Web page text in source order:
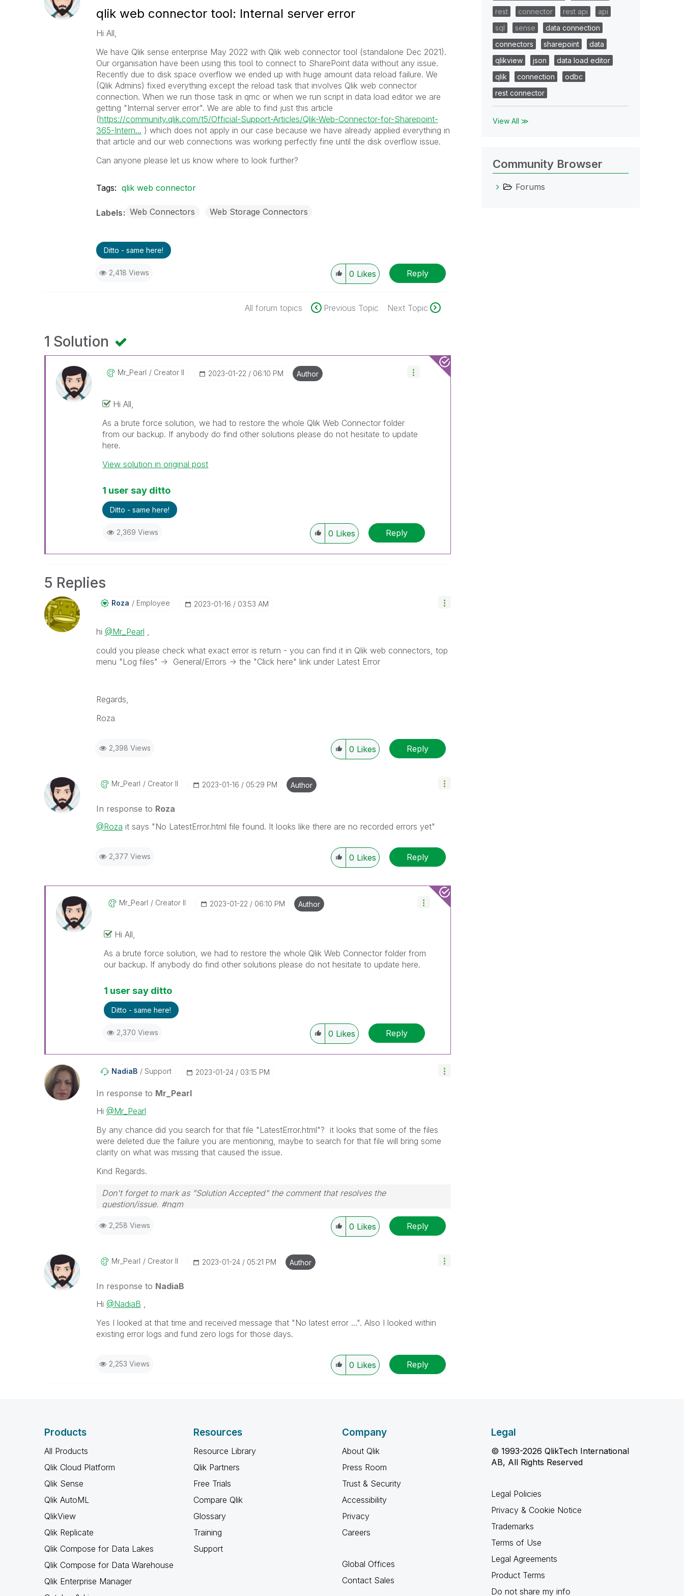
qlik web connector tool: Internal server error
Hi All,
We have Qlik sense enterprise May 2022 with Qlik web connector tool (standalone Dec 2021).
Our organisation have been using this tool to connect to SharePoint data without any issue.
Recently due to disk space overflow we ended up with huge amount data reload failure. We
(Qlik Admins) fixed everything except the reload task that involves Qlik web connector
connection. When we run those task in qmc or when we run script in data load editor we are
getting "Internal server error". We are able to find just this article
(https://community.qlik.com/t5/Official-Support-Articles/Qlik-Web-Connector-for-Sharepoint-
365-Intern... ) which does not apply in our case because we have already applied everything in
that article and our web connections was working perfectly fine until the disk overflow issue.
Can anyone please let us know where to look further?
Tags: qlik web connector
Labels Web Connectors Web Storage Connectors
Ditto - same here!
2,418 Views 0 Likes Reply
All forum topics Previous Topic Next Topic
1 Solution
Mr_Pearl Creator II ‎2023-01-22 06:10 PM Author
Hi All,
As a brute force solution, we had to restore the whole Qlik Web Connector folder
from our backup. If anybody do find other solutions please do not hesitate to update
here.
View solution in original post
1 user say ditto
Ditto - same here!
2,369 Views 0 Likes Reply
5 Replies
Roza Employee ‎2023-01-16 03:53 AM
hi @Mr_Pearl ,
could you please check what exact error is return - you can find it in Qlik web connectors, top
menu "Log files" -> General/Errors -> the "Click here" link under Latest Error
Regards,
Roza
2,398 Views 0 Likes Reply
Mr_Pearl Creator II ‎2023-01-16 05:29 PM Author
In response to Roza
@Roza it says "No LatestError.html file found. It looks like there are no recorded errors yet"
2,377 Views 0 Likes Reply
Mr_Pearl Creator II ‎2023-01-22 06:10 PM Author
Hi All,
As a brute force solution, we had to restore the whole Qlik Web Connector folder from
our backup. If anybody do find other solutions please do not hesitate to update here.
1 user say ditto
Ditto - same here!
2,370 Views 0 Likes Reply
NadiaB Support ‎2023-01-24 03:15 PM
In response to Mr_Pearl
Hi @Mr_Pearl
By any chance did you search for that file " LatestError.html"? it looks that some of the files
were deleted due the failure you are mentioning, maybe to search for that file will bring some
clarity on what was missing that caused the issue.
Kind Regards.
Don't forget to mark as "Solution Accepted" the comment that resolves the
question/issue. #ngm
2,258 Views 0 Likes Reply
Mr_Pearl Creator II ‎2023-01-24 05:21 PM Author
In response to NadiaB
Hi @NadiaB ,
Yes I looked at that time and received message that "No latest error ...". Also I looked within
existing error logs and fund zero logs for those days.
2,253 Views 0 Likes Reply
rest connector rest api
api
sql
sense
data connection
connectors
sharepoint
data
qlikview
json
data load editor
qlik
connection
odbc
rest connector
View All ≫
Community Browser
Forums
Products
All Products
Qlik Cloud Platform
Qlik Sense
Qlik AutoML
QlikView
Qlik Replicate
Qlik Compose for Data Lakes
Qlik Compose for Data Warehouse
Qlik Enterprise Manager
Resources
Resource Library
Qlik Partners
Free Trials
Compare Qlik
Glossary
Training
Support
Company
About Qlik
Press Room
Trust & Security
Accessibility
Privacy
Careers
Global Offices
Contact Sales
Legal
© 1993-2026 QlikTech International
AB, All Rights Reserved
Legal Policies
Privacy & Cookie Notice
Trademarks
Terms of Use
Legal Agreements
Product Terms
Do not share my info